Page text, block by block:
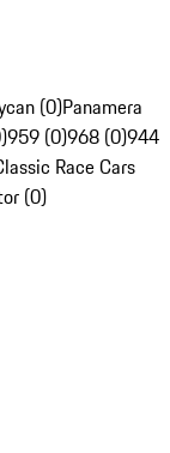
(0)Panamera
959 (0)968 (0)944
Race Cars
(0)